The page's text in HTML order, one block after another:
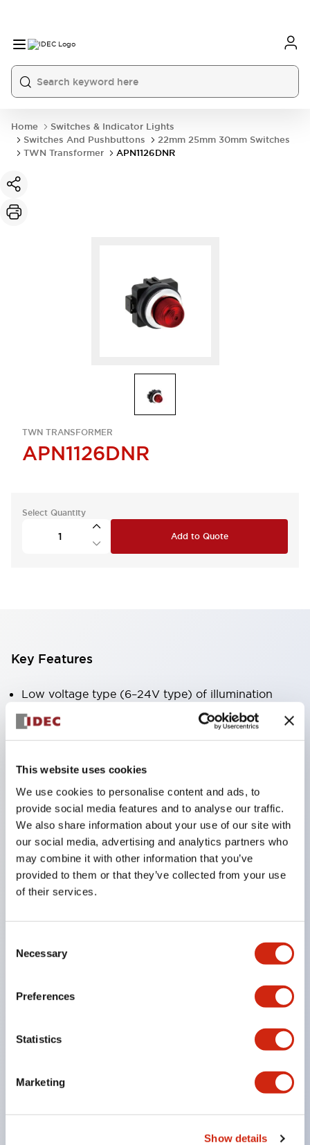
This website uses cookies
We use cookies to personalise content and ads, to
provide social media features and to analyse our traffic.
We also share information about your use of our site with
our social media, advertising and analytics partners who
may combine it with other information that you’ve
provided to them or that they’ve collected from your use
of their services.
Selection
Necessary
Preferences
Statistics
Marketing
Show details
Home
Switches & Indicator Lights
Switches And Pushbuttons
22mm 25mm 30mm Switches
TWN Transformer
APN1126DNR
TWN TRANSFORMER
APN1126DNR
Select Quantity
Add to Quote
Key Features
Low voltage type (6–24V type) of illumination
units will be gradually switched to new catalog
change to made-to-order items from January
2026 and will be discontinued at the end of June
2026.
Products with DC-DC converters will be
discontinued at the end of December 2025.
Best seller since launch and the standard for
Industry first! LED that performs six colors in one
unit. Even for sudden illumination color changes,
color replacement is possible by purchasing only
the lens. This product reduces labor for color
changes and inventory management, and is
Easy-to-use contact block: IP20 finger protection
structure, easy installation/removal, screw drop
prevention, selectable two-way wiring.
Main models are UL, CSA certified and compliant